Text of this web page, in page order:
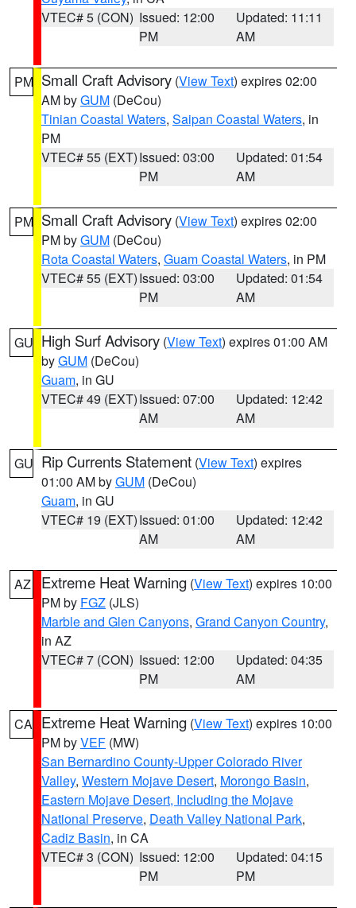
VTEC# 5 (CON) Issued: 12:00
PM
Updated: 11:11
AM
PM Small Craft Advisory (View Text) expires 02:00
AM byGUM (DeCou)
Tinian Coastal Waters, Saipan Coastal Waters, in
PM
VTEC# 55 (EXT)Issued: 03:00
PM
Updated: 01:54
AM
PM Small Craft Advisory (View Text) expires 02:00
PM byGUM (DeCou)
Rota Coastal Waters, Guam Coastal Waters, in PM
VTEC# 55 (EXT)Issued: 03:00
PM
Updated: 01:54
AM
GU High Surf Advisory (View Text) expires 01:00 AM
byGUM (DeCou)
Guam, in GU
VTEC# 49 (EXT)Issued: 07:00
AM
Updated: 12:42
AM
GU Rip Currents Statement (View Text) expires
01:00 AM byGUM (DeCou)
Guam, in GU
VTEC# 19 (EXT)Issued: 01:00
AM
Updated: 12:42
AM
AZ Extreme Heat Warning (View Text) expires 10:00
PM by FGZ (JLS)
Marble and Glen Canyons, Grand Canyon Country,
in AZ
VTEC# 7 (CON) Issued: 12:00
PM
Updated: 04:35
AM
CA Extreme Heat Warning (View Text) expires 10:00
PM byVEF (MW)
San Bernardino County-Upper Colorado River
Valley, Western Mojave Desert, Morongo Basin,
Eastern Mojave Desert, Including the Mojave
National Preserve, Death Valley National Park,
Cadiz Basin, in CA
VTEC# 3 (CON) Issued: 12:00
PM
Updated: 04:15
PM